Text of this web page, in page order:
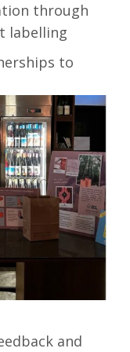
through
labelling
to
and